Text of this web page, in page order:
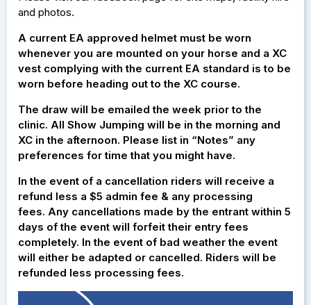
and photos.
A current EA approved helmet must be worn
whenever you are mounted on your horse and a XC
vest complying with the current EA standard is to be
worn before heading out to the XC course.
The draw will be emailed the week prior to the
clinic. All Show Jumping will be in the morning and
XC in the afternoon. Please list in “Notes” any
preferences for time that you might have.
In the event of a cancellation riders will receive a
refund less a $5 admin fee & any processing
fees. Any cancellations made by the entrant within 5
days of the event will forfeit their entry fees
completely. In the event of bad weather the event
will either be adapted or cancelled. Riders will be
refunded less processing fees.